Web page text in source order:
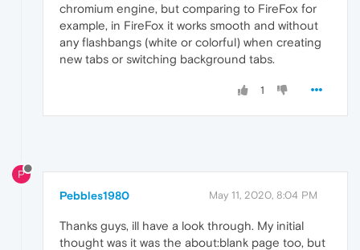
chromium engine, but comparing to FireFox for
example, in FireFox it works smooth and without
any flashbangs (white or colorful) when creating
new tabs or switching background tabs.
1
P
Pebbles1980 May 11, 2020, 8:04 PM
Thanks guys, ill have a look through. My initial
thought was it was the about:blank page too, but